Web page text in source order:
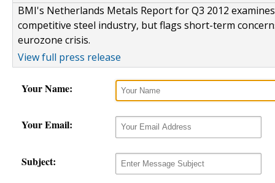
BMI's Netherlands Metals Report for Q3 2012
competitive steel industry, but flags short-term
eurozone crisis.
View full press release
Your Name:
Your Email:
Subject: